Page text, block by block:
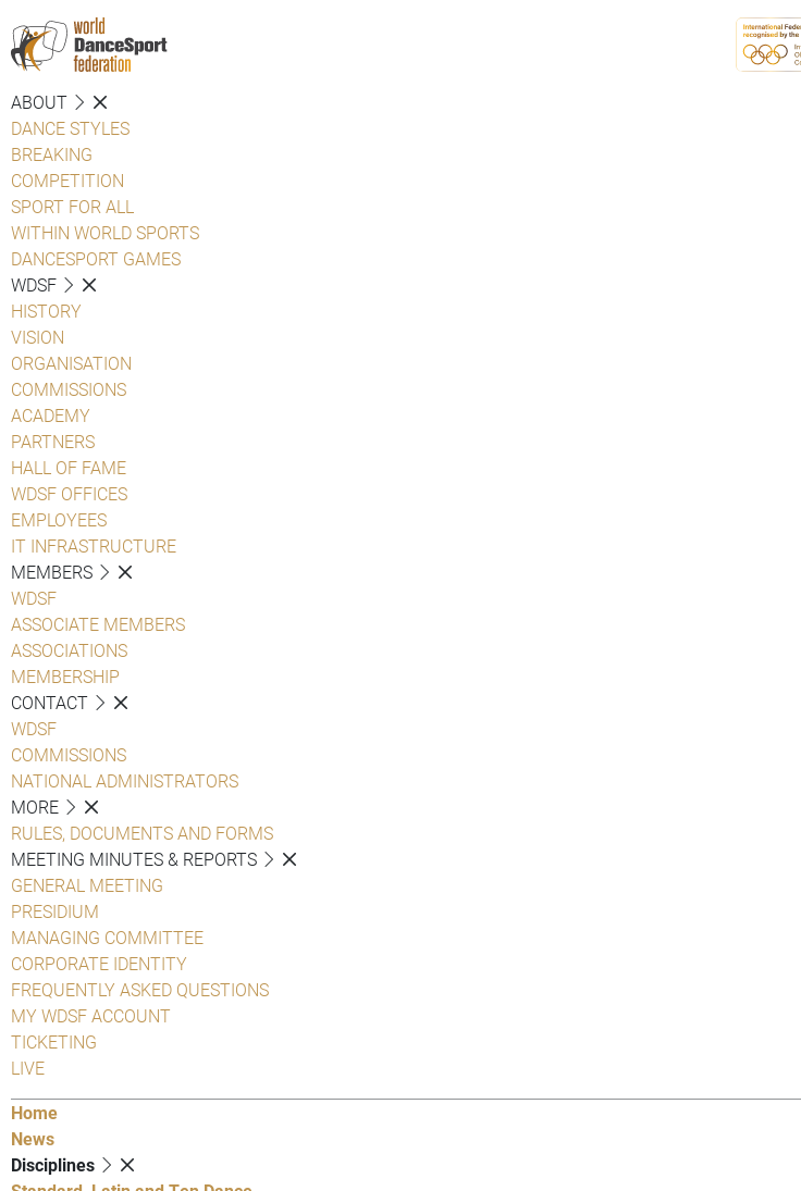
ABOUT
DANCE STYLES
BREAKING
COMPETITION
SPORT FOR ALL
WITHIN WORLD SPORTS
DANCESPORT GAMES
WDSF
HISTORY
VISION
ORGANISATION
COMMISSIONS
ACADEMY
PARTNERS
HALL OF FAME
WDSF OFFICES
EMPLOYEES
IT INFRASTRUCTURE
MEMBERS
WDSF
ASSOCIATE MEMBERS
ASSOCIATIONS
MEMBERSHIP
CONTACT
WDSF
COMMISSIONS
NATIONAL ADMINISTRATORS
MORE
RULES, DOCUMENTS AND FORMS
MEETING MINUTES & REPORTS
GENERAL MEETING
PRESIDIUM
MANAGING COMMITTEE
CORPORATE IDENTITY
FREQUENTLY ASKED QUESTIONS
MY WDSF ACCOUNT
TICKETING
LIVE
Home
News
Disciplines